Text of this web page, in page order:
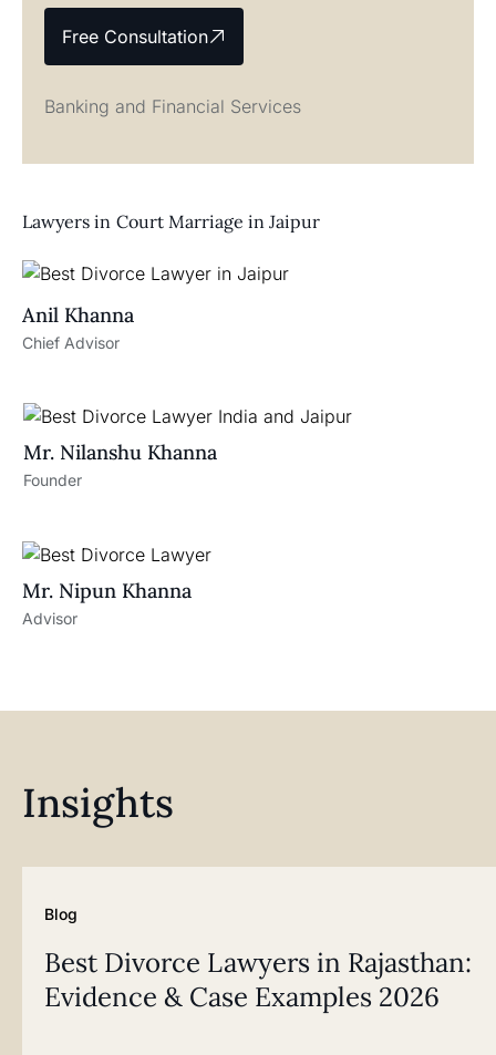
Free Consultation
Banking and Financial Services
Lawyers in Court Marriage in Jaipur
Anil Khanna
Chief Advisor
Mr. Nilanshu Khanna
Founder
Mr. Nipun Khanna
Advisor
Insights
Blog
Best Divorce Lawyers in Rajasthan:
Evidence & Case Examples 2026